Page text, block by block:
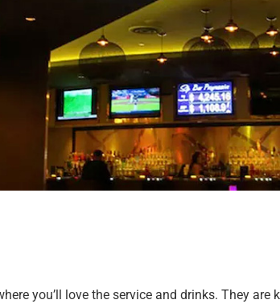
you’ll love the service and drinks. They